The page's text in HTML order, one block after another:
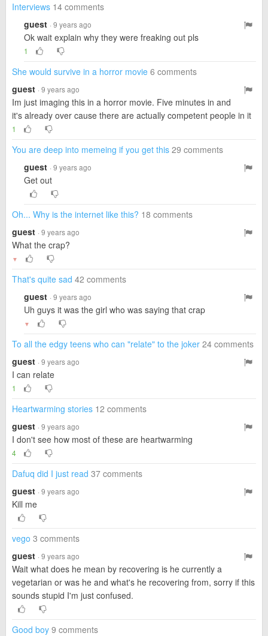
Interviews 14 comments
guest · 9 years ago
Ok wait explain why they were freaking out pls
1
She would survive in a horror movie 6 comments
guest · 9 years ago
Im just imaging this in a horror movie. Five minutes in and
it's already over cause there are actually competent people in it
1
You are deep into memeing if you get this 29 comments
guest · 9 years ago
Get out
Oh... Why is the internet like this? 18 comments
guest · 9 years ago
What the crap?
▼
That's quite sad 42 comments
guest · 9 years ago
Uh guys it was the girl who was saying that crap
▼
To all the edgy teens who can "relate" to the joker 24 comments
guest · 9 years ago
I can relate
1
Heartwarming stories 12 comments
guest · 9 years ago
I don't see how most of these are heartwarming
4
Dafuq did I just read 37 comments
guest · 9 years ago
Kill me
vego 3 comments
guest · 9 years ago
Wait what does he mean by recovering is he currently a
vegetarian or was he and what's he recovering from, sorry if this
sounds stupid I'm just confused.
Good boy 9 comments